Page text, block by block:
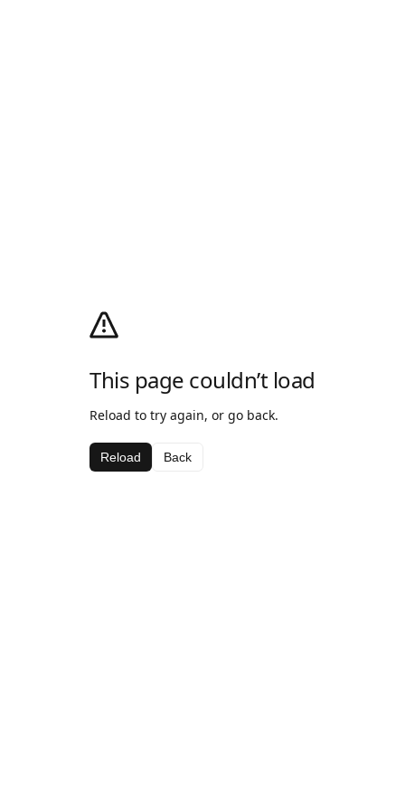
This page couldn’t load
Reload to try again, or go back.
Reload Back